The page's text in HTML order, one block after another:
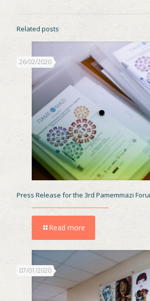
Related posts
26/02/2020
Press Release for the 3rd Pamemmazi
Read more
07/01/2020